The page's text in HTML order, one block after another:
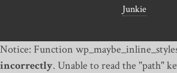
Junkie
Notice: Function
incorrectly. Unable to read the "path"